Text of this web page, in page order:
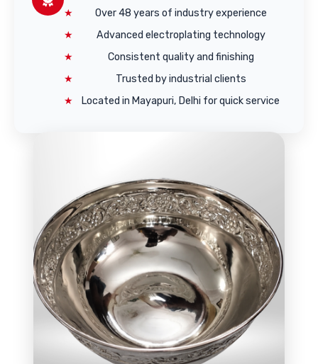
Over 48 years of industry experience
Advanced electroplating technology
Consistent quality and finishing
Trusted by industrial clients
Located in Mayapuri, Delhi for quick service